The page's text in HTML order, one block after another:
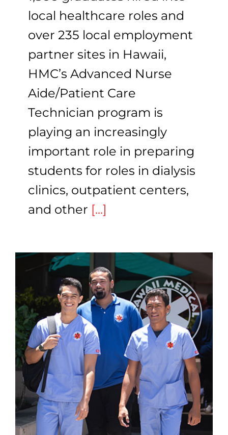
local healthcare roles and
over 235 local employment
partner sites in Hawaii,
HMC’s Advanced Nurse
Aide/Patient Care
Technician program is
playing an increasingly
important role in preparing
students for roles in dialysis
clinics, outpatient centers,
and other [...]